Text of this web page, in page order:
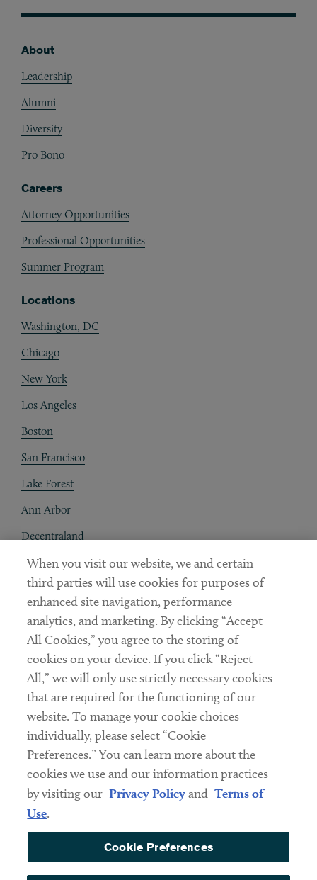
About
Leadership
Alumni
Diversity
Pro Bono
Careers
Attorney Opportunities
Professional Opportunities
Summer Program
Locations
Washington, DC
Chicago
New York
Los Angeles
Boston
San Francisco
Lake Forest
Ann Arbor
Decentraland
Contact
Client Payments
Subscribe
Social
LinkedinTwitterYoutube
Sub footer
DISCLAIMER
PRIVACY POLICY
COOKIE PREFERENCES
ACCESSIBILITY
When you visit our website, we and certain
third parties will use cookies for purposes of
enhanced site navigation, performance
analytics, and marketing. By clicking “Accept
All Cookies,” you agree to the storing of
cookies on your device. If you click “Reject
All,” we will only use strictly necessary cookies
that are required for the functioning of our
website. To manage your cookie choices
individually, please select “Cookie
Preferences.” You can learn more about the
cookies we use and our information practices
by visiting our Privacy Policyand Terms of
Use.
Cookie Preferences